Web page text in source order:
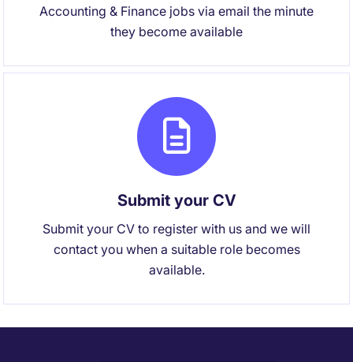
Accounting & Finance jobs via email the minute
they become available
Submit your CV
Submit your CV to register with us and we will
contact you when a suitable role becomes
available.